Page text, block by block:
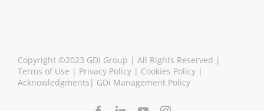
Copyright ©2023 GDi Group | All Rights Reserved |
Terms of Use | Privacy Policy | Cookies Policy |
Acknowledgments | GDi Management Policy